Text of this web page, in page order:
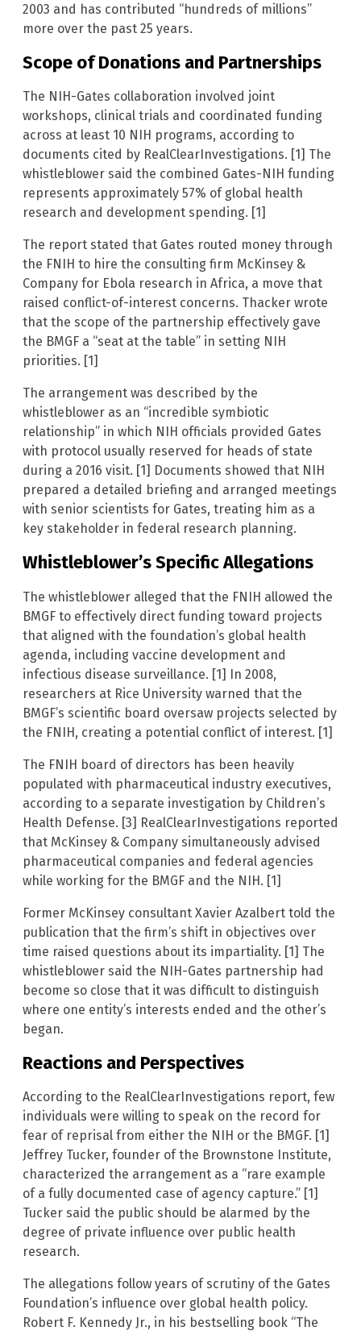
2003 and has contributed “hundreds of millions”
more over the past 25 years.
Scope of Donations and Partnerships
The NIH-Gates collaboration involved joint
workshops, clinical trials and coordinated funding
across at least 10 NIH programs, according to
documents cited by RealClearInvestigations. [1] The
whistleblower said the combined Gates-NIH funding
represents approximately 57% of global health
research and development spending. [1]
The report stated that Gates routed money through
the FNIH to hire the consulting firm McKinsey &
Company for Ebola research in Africa, a move that
raised conflict-of-interest concerns. Thacker wrote
that the scope of the partnership effectively gave
the BMGF a “seat at the table” in setting NIH
priorities. [1]
The arrangement was described by the
whistleblower as an “incredible symbiotic
relationship” in which NIH officials provided Gates
with protocol usually reserved for heads of state
during a 2016 visit. [1] Documents showed that NIH
prepared a detailed briefing and arranged meetings
with senior scientists for Gates, treating him as a
key stakeholder in federal research planning.
Whistleblower’s Specific Allegations
The whistleblower alleged that the FNIH allowed the
BMGF to effectively direct funding toward projects
that aligned with the foundation’s global health
agenda, including vaccine development and
infectious disease surveillance. [1] In 2008,
researchers at Rice University warned that the
BMGF’s scientific board oversaw projects selected by
the FNIH, creating a potential conflict of interest. [1]
The FNIH board of directors has been heavily
populated with pharmaceutical industry executives,
according to a separate investigation by Children’s
Health Defense. [3] RealClearInvestigations reported
that McKinsey & Company simultaneously advised
pharmaceutical companies and federal agencies
while working for the BMGF and the NIH. [1]
Former McKinsey consultant Xavier Azalbert told the
publication that the firm’s shift in objectives over
time raised questions about its impartiality. [1] The
whistleblower said the NIH-Gates partnership had
become so close that it was difficult to distinguish
where one entity’s interests ended and the other’s
began.
Reactions and Perspectives
According to the RealClearInvestigations report, few
individuals were willing to speak on the record for
fear of reprisal from either the NIH or the BMGF. [1]
Jeffrey Tucker, founder of the Brownstone Institute,
characterized the arrangement as a “rare example
of a fully documented case of agency capture.” [1]
Tucker said the public should be alarmed by the
degree of private influence over public health
research.
The allegations follow years of scrutiny of the Gates
Foundation’s influence over global health policy.
Robert F. Kennedy Jr., in his bestselling book “The